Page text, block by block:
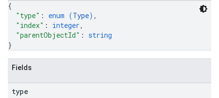
{
"type" : enum (Type) ,
"index" : integer,
"parentObjectId" : string
}
Fields
type